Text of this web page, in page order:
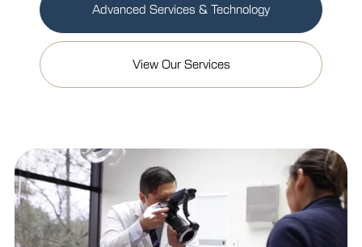
Advanced Services & Technology
View Our Services